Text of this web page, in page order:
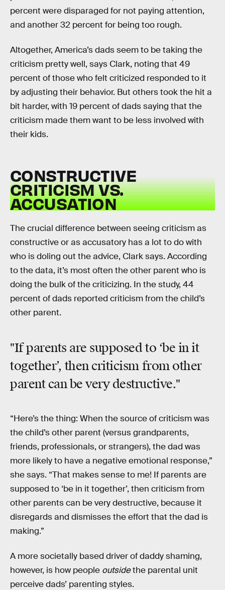
percent were disparaged for not paying attention,
and another 32 percent for being too rough.
Altogether, America’s dads seem to be taking the
criticism pretty well, says Clark, noting that 49
percent of those who felt criticized responded to it
by adjusting their behavior. But others took the hit a
bit harder, with 19 percent of dads saying that the
criticism made them want to be less involved with
their kids.
CONSTRUCTIVE
CRITICISM VS.
ACCUSATION
The crucial difference between seeing criticism as
constructive or as accusatory has a lot to do with
who is doling out the advice, Clark says. According
to the data, it’s most often the other parent who is
doing the bulk of the criticizing. In the study, 44
percent of dads reported criticism from the child’s
other parent.
"If parents are supposed to ‘be in it
together’, then criticism from other
parent can be very destructive."
“Here’s the thing: When the source of criticism was
the child’s other parent (versus grandparents,
friends, professionals, or strangers), the dad was
more likely to have a negative emotional response,”
she says. “That makes sense to me! If parents are
supposed to ‘be in it together’, then criticism from
other parents can be very destructive, because it
disregards and dismisses the effort that the dad is
making.”
A more societally based driver of daddy shaming,
however, is how people outsidethe parental unit
perceive dads’ parenting styles.